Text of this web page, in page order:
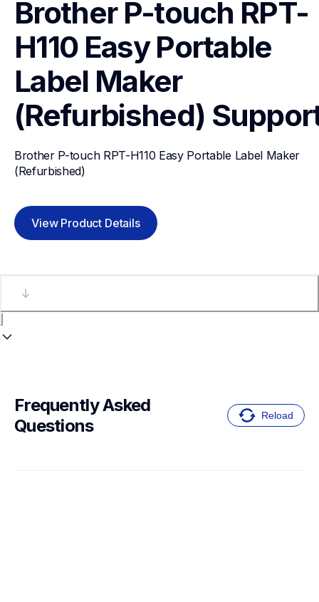
Brother P-touch RPT-
H110 Easy Portable
Label Maker
(Refurbished)
Brother P-touch RPT-H110 Easy Portable Label Maker
(Refurbished)
View Product Details
Frequently Asked
Questions
Reload